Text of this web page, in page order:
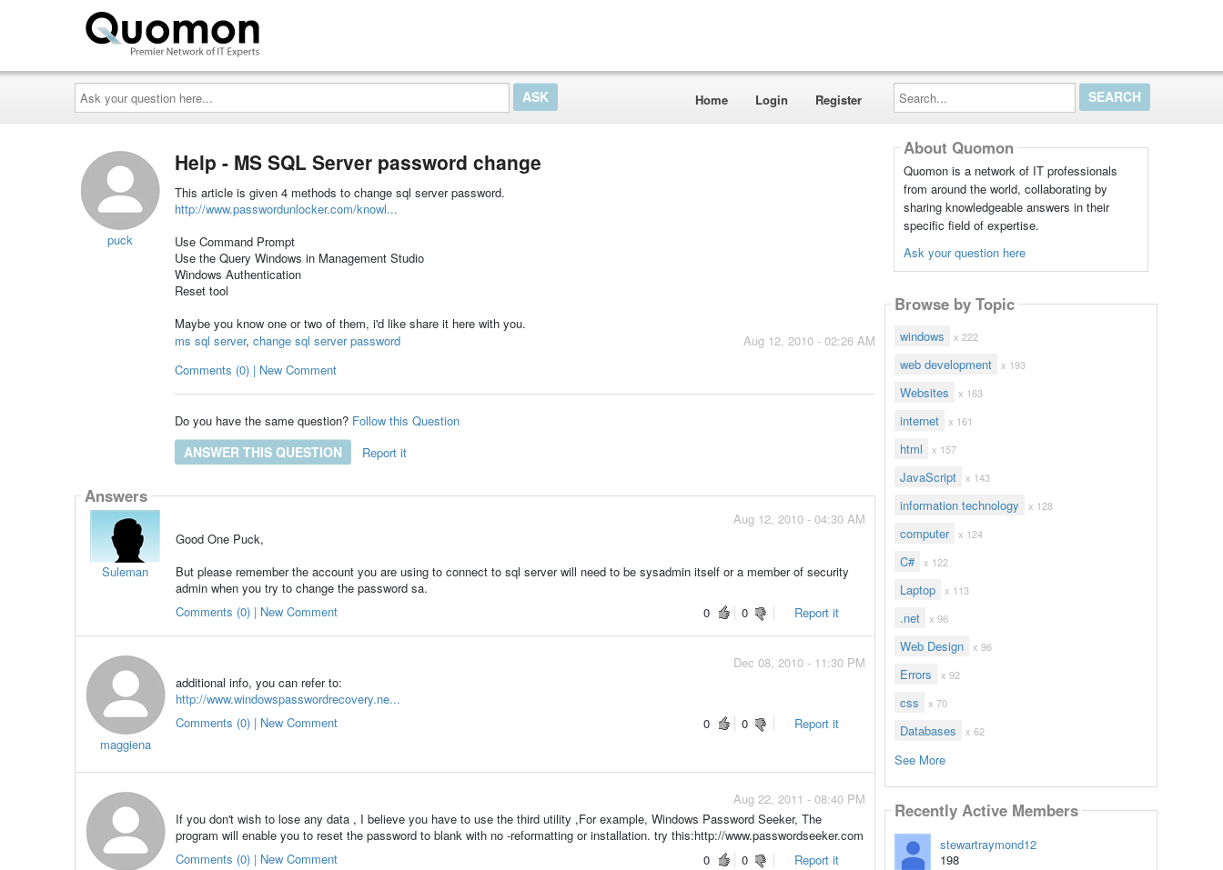
Ask
your
question
here...
Home Login Register
Search...
puck
Help - MS SQL Server password change
This article is given 4 methods to change sql server password.
http://www.passwordunlocker.com/knowl...
Use Command Prompt
Use the Query Windows in Management Studio
Windows Authentication
Reset tool
Maybe you know one or two of them, i'd like share it here with you.
Aug 12, 2010 - 02:26 AM
ms sql server, change sql server password
Comments (0) | New Comment
Do you have the same question? Follow this Question
ANSWER THIS QUESTION Report it
Answers
Suleman
Aug 12, 2010 - 04:30 AM
Good One Puck,
But please remember the account you are using to connect to sql server will need to be sysadmin itself or a member of security
admin when you try to change the password sa.
0
0 Report it
Comments (0) | New Comment
maggiena
Dec 08, 2010 - 11:30 PM
additional info, you can refer to:
http://www.windowspasswordrecovery.ne...
0
0 Report it
Comments (0) | New Comment
Aug 22, 2011 - 08:40 PM
If you don't wish to lose any data , I believe you have to use the third utility ,For example, Windows Password Seeker, The
program will enable you to reset the password to blank with no -reformatting or installation. try this:http://www.passwordseeker.com
0
0 Report it
Comments (0) | New Comment
About Quomon
Quomon is a network of IT professionals
from around the world, collaborating by
sharing knowledgeable answers in their
specific field of expertise.
Ask your question here
Browse by Topic
windows x 222
web development x 193
Websites x 163
internet x 161
html x 157
JavaScript x 143
information technology x 128
computer x 124
C# x 122
Laptop x 113
.net x 96
Web Design x 96
Errors x 92
css x 70
Databases x 62
See More
Recently Active Members
stewartraymond12
198